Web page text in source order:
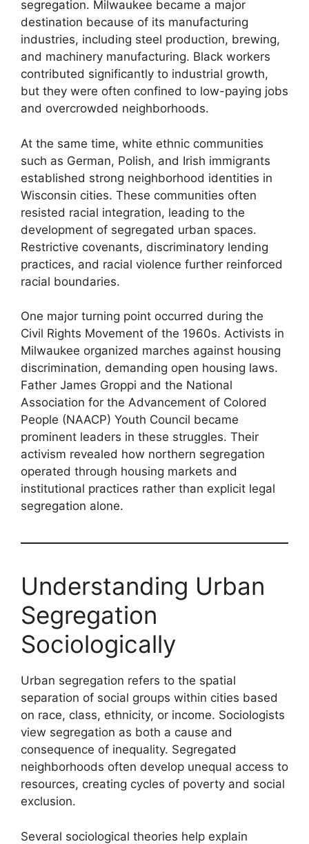
segregation. Milwaukee became a major
destination because of its manufacturing
industries, including steel production, brewing,
and machinery manufacturing. Black workers
contributed significantly to industrial growth,
but they were often confined to low-paying jobs
and overcrowded neighborhoods.
At the same time, white ethnic communities
such as German, Polish, and Irish immigrants
established strong neighborhood identities in
Wisconsin cities. These communities often
resisted racial integration, leading to the
development of segregated urban spaces.
Restrictive covenants, discriminatory lending
practices, and racial violence further reinforced
racial boundaries.
One major turning point occurred during the
Civil Rights Movement of the 1960s. Activists in
Milwaukee organized marches against housing
discrimination, demanding open housing laws.
Father James Groppi and the National
Association for the Advancement of Colored
People (NAACP) Youth Council became
prominent leaders in these struggles. Their
activism revealed how northern segregation
operated through housing markets and
institutional practices rather than explicit legal
segregation alone.
Understanding Urban
Segregation
Sociologically
Urban segregation refers to the spatial
separation of social groups within cities based
on race, class, ethnicity, or income. Sociologists
view segregation as both a cause and
consequence of inequality. Segregated
neighborhoods often develop unequal access to
resources, creating cycles of poverty and social
exclusion.
Several sociological theories help explain